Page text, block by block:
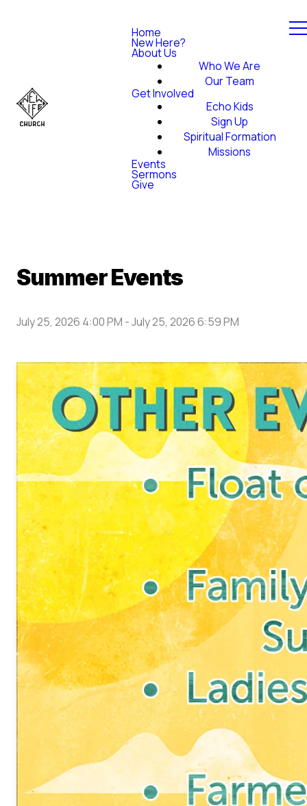
Home
New Here?
About Us
Who We Are
Our Team
Get Involved
Echo Kids
Sign Up
Spiritual Formation
Missions
Events
Sermons
Give
Summer Events
July 25, 2026 4:00 PM -July 25, 2026 6:59 PM